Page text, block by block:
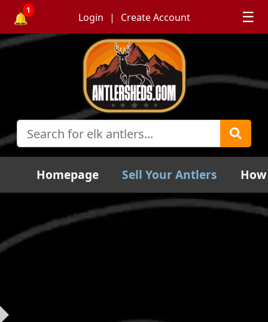
🔔
1
Login Create Account ☰
Homepage Sell Your Antlers